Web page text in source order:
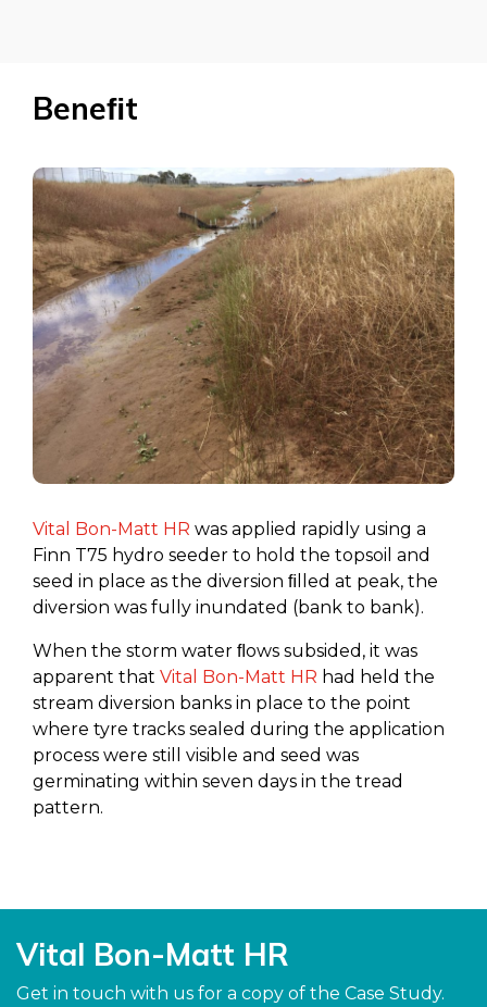
Beneﬁt
Vital Bon-Matt HR was applied rapidly using a
Finn T75 hydro seeder to hold the topsoil and
seed in place as the diversion ﬁlled at peak, the
diversion was fully inundated (bank to bank).
When the storm water ﬂows subsided, it was
apparent that Vital Bon-Matt HR had held the
stream diversion banks in place to the point
where tyre tracks sealed during the application
process were still visible and seed was
germinating within seven days in the tread
pattern.
Vital Bon-Matt HR
Get in touch with us for a copy of the Case Study.